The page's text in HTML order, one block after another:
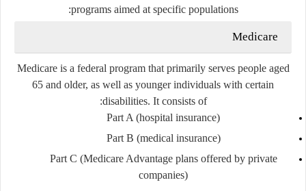
programs aimed at specific populations:
Medicare
Medicare is a federal program that primarily serves people aged
65 and older, as well as younger individuals with certain
disabilities. It consists of:
Part A (hospital insurance)
Part B (medical insurance)
Part C (Medicare Advantage plans offered by private
companies)